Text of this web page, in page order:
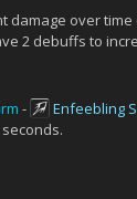
over
2 debuffs to
- Enfeebling